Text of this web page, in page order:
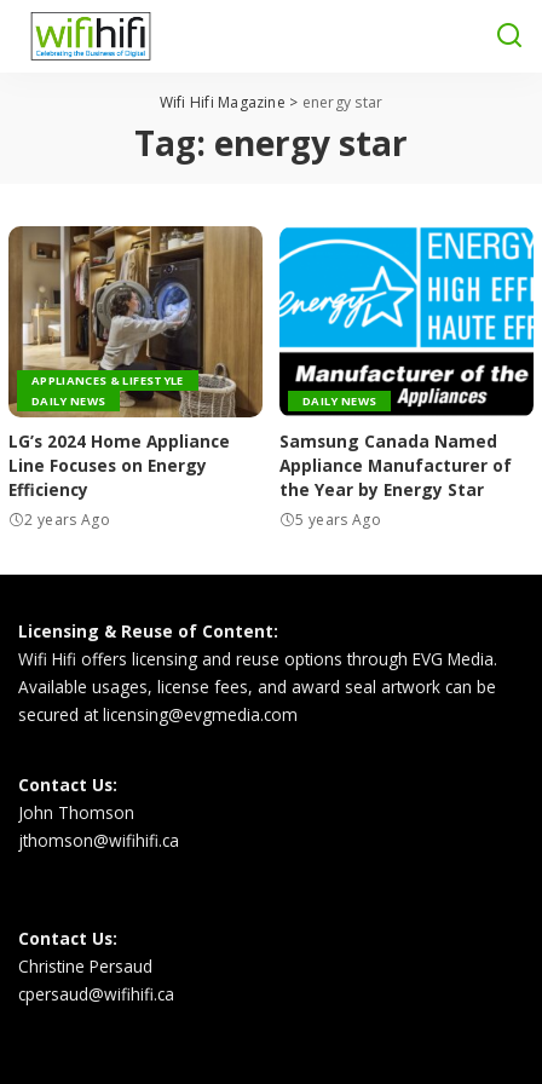
Wifi Hifi Magazine > energy star
Tag: energy star
APPLIANCES & LIFESTYLE
DAILY NEWS
LG’s 2024 Home Appliance
Line Focuses on Energy
Efficiency
2 years Ago
DAILY NEWS
Samsung Canada Named
Appliance Manufacturer of
the Year by Energy Star
5 years Ago
Licensing & Reuse of Content:
Wifi Hifi offers licensing and reuse options through EVG Media.
Available usages, license fees, and award seal artwork can be
secured atlicensing@evgmedia.com
Contact Us:
John Thomson
jthomson@wifihifi.ca
Contact Us:
Christine Persaud
cpersaud@wifihifi.ca